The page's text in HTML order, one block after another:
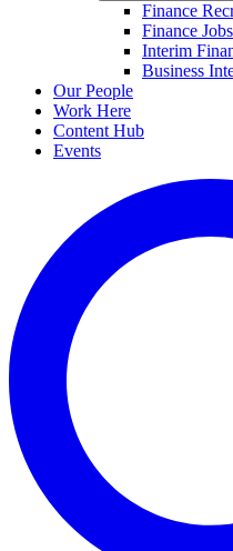
Finance
Finance Jobs
Interim
Business
Our People
Work Here
Content Hub
Events